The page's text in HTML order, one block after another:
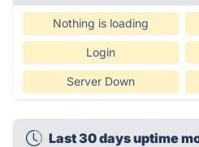
Nothing is loading
Login
Server Down
Last 30 days uptime